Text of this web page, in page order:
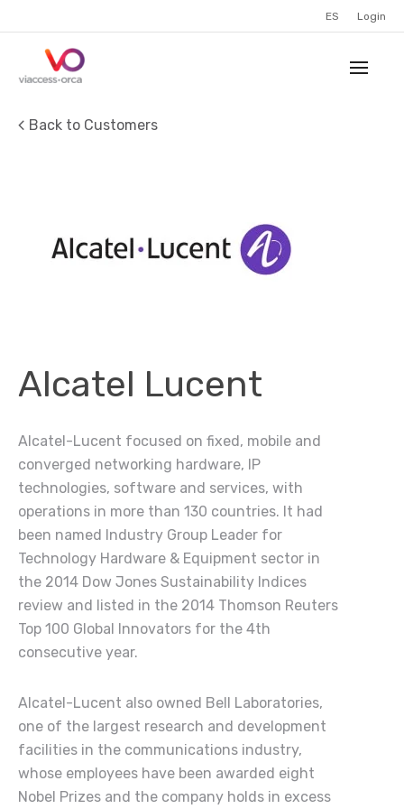
ES Login
Back to Customers
Alcatel Lucent
Alcatel-Lucent focused on fixed, mobile and
converged networking hardware, IP
technologies, software and services, with
operations in more than 130 countries. It had
been named Industry Group Leader for
Technology Hardware & Equipment sector in
the 2014 Dow Jones Sustainability Indices
review and listed in the 2014 Thomson Reuters
Top 100 Global Innovators for the 4th
consecutive year.
Alcatel-Lucent also owned Bell Laboratories,
one of the largest research and development
facilities in the communications industry,
whose employees have been awarded eight
Nobel Prizes and the company holds in excess